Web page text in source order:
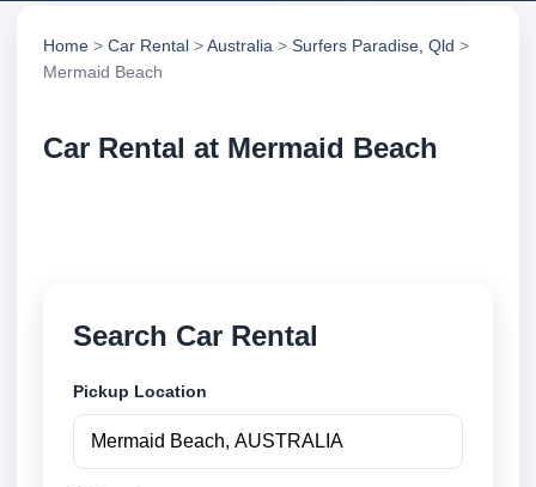
Home > Car Rental >Australia > Surfers Paradise, Qld >
Mermaid Beach
Car Rental at Mermaid Beach
Search Car Rental
Pickup Location